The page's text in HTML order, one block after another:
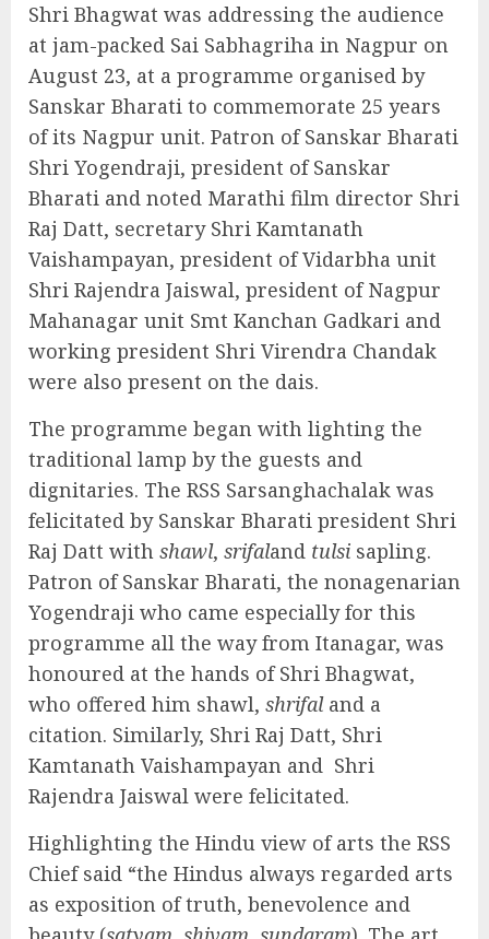
Shri Bhagwat was addressing the audience
at jam-packed Sai Sabhagriha in Nagpur on
August 23, at a programme organised by
Sanskar Bharati to commemorate 25 years
of its Nagpur unit. Patron of Sanskar Bharati
Shri Yogendraji, president of Sanskar
Bharati and noted Marathi film director Shri
Raj Datt, secretary Shri Kamtanath
Vaishampayan, president of Vidarbha unit
Shri Rajendra Jaiswal, president of Nagpur
Mahanagar unit Smt Kanchan Gadkari and
working president Shri Virendra Chandak
were also present on the dais.
The programme began with lighting the
traditional lamp by the guests and
dignitaries. The RSS Sarsanghachalak was
felicitated by Sanskar Bharati president Shri
Raj Datt with shawl, srifaland tulsi sapling.
Patron of Sanskar Bharati, the nonagenarian
Yogendraji who came especially for this
programme all the way from Itanagar, was
honoured at the hands of Shri Bhagwat,
who offered him shawl, shrifaland a
citation. Similarly, Shri Raj Datt, Shri
Kamtanath Vaishampayan and Shri
Rajendra Jaiswal were felicitated.
Highlighting the Hindu view of arts the RSS
Chief said “the Hindus always regarded arts
as exposition of truth, benevolence and